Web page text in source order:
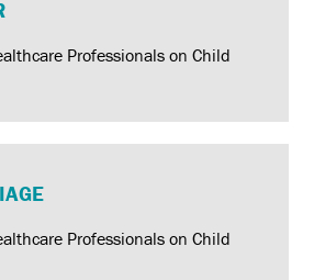
Professionals on Child
Professionals on Child